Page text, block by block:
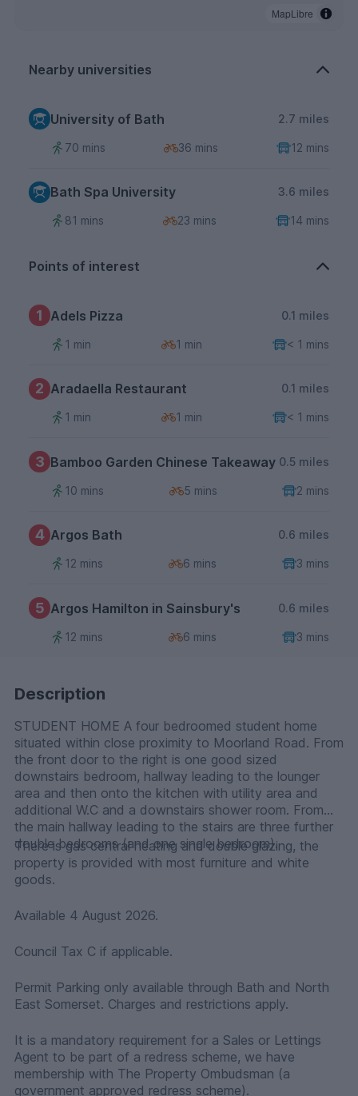
MapLibre
Nearby universities
University of Bath 2.7 miles
70 mins 36 mins 12 mins
Bath Spa University 3.6 miles
81 mins 23 mins 14 mins
Points of interest
1 Adels Pizza 0.1 miles
1 min 1 min < 1 mins
2 Aradaella Restaurant 0.1 miles
1 min 1 min < 1 mins
3 Bamboo Garden Chinese Takeaway 0.5 miles
10 mins 5 mins 2 mins
4 Argos Bath 0.6 miles
12 mins 6 mins 3 mins
5 Argos Hamilton in Sainsbury's 0.6 miles
12 mins 6 mins 3 mins
Description
STUDENT HOME A four bedroomed student home
situated within close proximity to Moorland Road. From
the front door to the right is one good sized
downstairs bedroom, hallway leading to the lounger
area and then onto the kitchen with utility area and
additional W.C and a downstairs shower room. From
the main hallway leading to the stairs are three further
double bedrooms (and one single bedroom).
There is gas central heating and double glazing, the
property is provided with most furniture and white
goods.
Available 4 August 2026.
Council Tax C if applicable.
Permit Parking only available through Bath and North
East Somerset. Charges and restrictions apply.
It is a mandatory requirement for a Sales or Lettings
Agent to be part of a redress scheme, we have
membership with The Property Ombudsman (a
government approved redress scheme).